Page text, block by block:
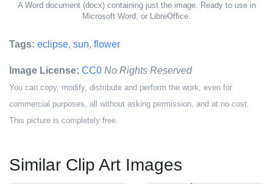
A Word document (docx) containing just the image. Ready to use in
Microsoft Word, or LibreOffice.
Tags: eclipse, sun, flower
Image License: CC0 No Rights Reserved
You can copy, modify, distribute and perform the work, even for
commercial purposes, all without asking permission, and at no cost.
This picture is completely free.
Similar Clip Art Images